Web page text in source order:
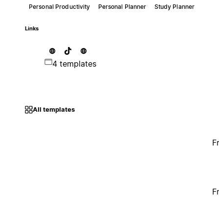
Personal Productivity Personal Planner Study Planner
Links
4 templates
All templates